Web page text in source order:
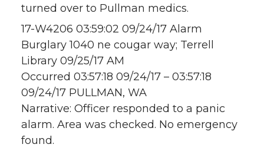
turned over to Pullman medics.
17-W4206 03:59:02 09/24/17 Alarm
Burglary 1040 ne cougar way; Terrell
Library 09/25/17 AM
Occurred 03:57:18 09/24/17 – 03:57:18
09/24/17 PULLMAN, WA
Narrative: Officer responded to a panic
alarm. Area was checked. No emergency
found.